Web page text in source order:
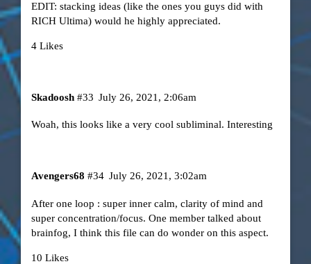
EDIT: stacking ideas (like the ones you guys did with
RICH Ultima) would he highly appreciated.
4 Likes
Skadoosh July 26, 2021, 2:06am
#33
Woah, this looks like a very cool subliminal. Interesting
Avengers68 July 26, 2021, 3:02am
#34
After one loop : super inner calm, clarity of mind and
super concentration/focus. One member talked about
brainfog, I think this file can do wonder on this aspect.
10 Likes